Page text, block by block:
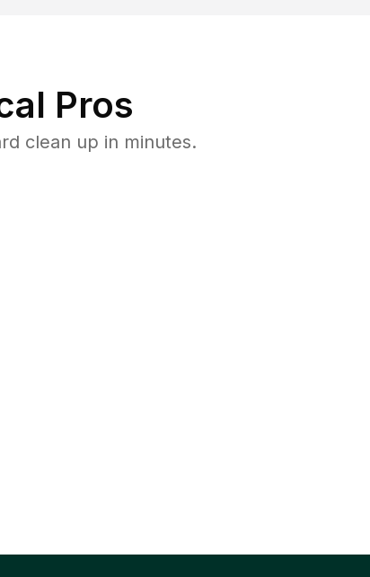
Pros
clean up in minutes.